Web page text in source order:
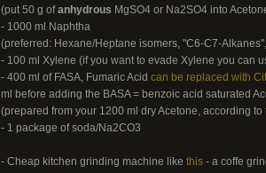
(put 50 g ofanhydrous MgSO4 or Na2SO4 into
- 1000 ml Naphtha
(preferred: Hexane/Heptane isomers, "C6-C7-
- 100 ml Xylene (if you want to evade Xylene you can
- 400 ml of FASA, Fumaric Acid can be replaced with
ml before adding the BASA = benzoic acid saturated
(prepared from your 1200 ml dry Acetone, according to
- 1 package of soda/Na2CO3
- Cheap kitchen grinding machine like this - a coffe